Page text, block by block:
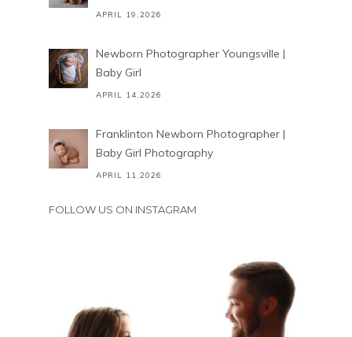
APRIL 19,2026
Newborn Photographer Youngsville |
Baby Girl
APRIL 14,2026
Franklinton Newborn Photographer |
Baby Girl Photography
APRIL 11,2026
FOLLOW US ON INSTAGRAM